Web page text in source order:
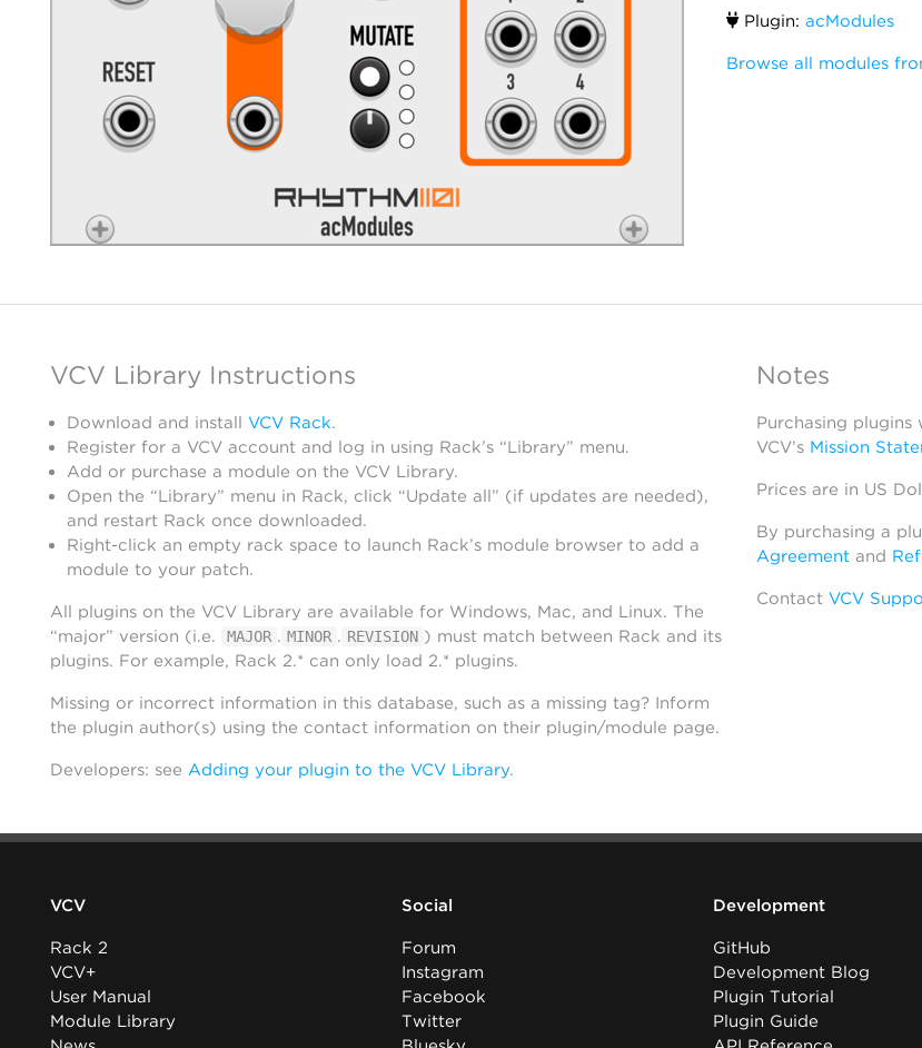
Plugin: acModules
Browse all modules
VCV Library Instructions
Download and install VCV Rack.
Register for a VCV account and log in using Rack’s “Library” menu.
Add or purchase a module on the VCV Library.
Open the “Library” menu in Rack, click “Update all” (if updates are needed),
and restart Rack once downloaded.
Right-click an empty rack space to launch Rack’s module browser to add a
module to your patch.
All plugins on the VCV Library are available for Windows, Mac, and Linux. The
“major” version (i.e.
MAJOR . MINOR . REVISION ) must match between Rack and its
plugins. For example, Rack 2.* can only load 2.* plugins.
Missing or incorrect information in this database, such as a missing tag? Inform
the plugin author(s) using the contact information on their plugin/module page.
Developers: see Adding your plugin to the VCV Library.
Notes
Purchasing plugins
VCV’s Mission
Prices are in US
By purchasing a
Agreementand
Contact VCV
VCV
Rack 2
VCV+
User Manual
Module Library
Social
Forum
Instagram
Facebook
Twitter
Development
GitHub
Development Blog
Plugin Tutorial
Plugin Guide